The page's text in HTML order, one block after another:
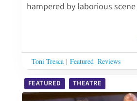
hampered by laborious
Toni Tresca | Featured Reviews
FEATURED THEATRE